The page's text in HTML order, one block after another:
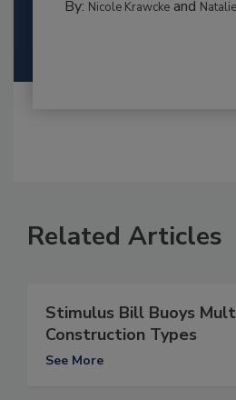
By: Nicole Krawckeand
Related Articles
Stimulus Bill Buoys
Construction Types
See More